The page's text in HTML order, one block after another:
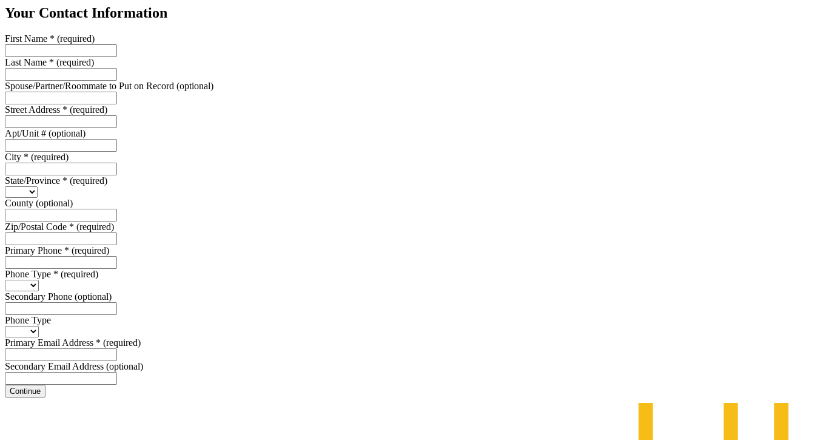
Your Contact Information
First Name * (required)
Last Name * (required)
Spouse/Partner/Roommate to Put on Record (optional)
Street Address * (required)
Apt/Unit # (optional)
City * (required)
State/Province * (required)
County (optional)
Zip/Postal Code * (required)
Primary Phone * (required)
Phone Type * (required)
Secondary Phone (optional)
Phone Type
Primary Email Address * (required)
Secondary Email Address (optional)
Continue